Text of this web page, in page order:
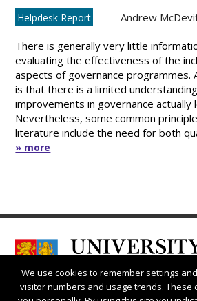
Helpdesk Report Andrew
There is generally very little
evaluating the effectiveness of the
aspects of governance programmes.
is that there is a limited
improvements in governance actually
Nevertheless, some common
literature include the need for both
» more
We use cookies to remember settings
visitor numbers and usage trends. These